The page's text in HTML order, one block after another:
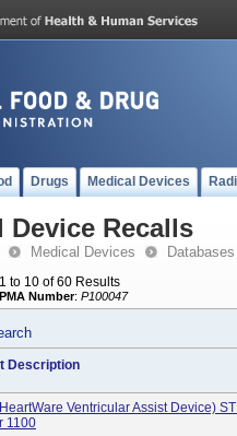
Drugs Medical Devices
Device Recalls
Medical Devices Databases
1 to 10 of 60 Results
PMA Number: P100047
Description
Ventricular Assist Device)
1100